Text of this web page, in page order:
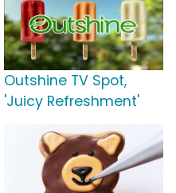
Outshine TV Spot,
'Juicy Refreshment'